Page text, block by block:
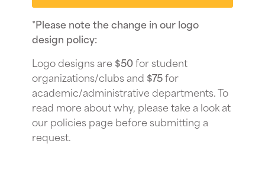
*Please note the change in our logo
design policy:
Logo designs are $50for student
organizations/clubs and $75for
academic/administrative departments. To
read more about why, please take a look at
our policies page before submitting a
request.